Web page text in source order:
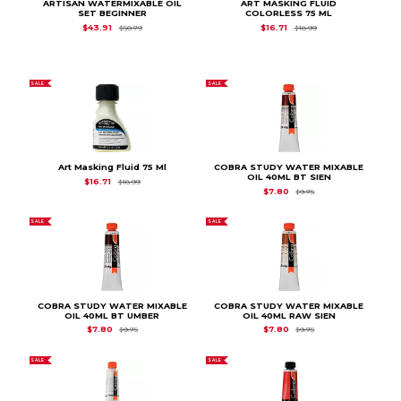
ARTISAN WATERMIXABLE OIL
SET BEGINNER
$43.91
$50.79Original Price is
ART MASKING FLUID
COLORLESS 75 ML
$16.71
$18.99Original Price is
SALE
Art Masking Fluid 75 Ml
$16.71
$18.99Original Price is
SALE
COBRA STUDY WATER MIXABLE
OIL 40ML BT SIEN
$7.80
$9.75Original Price is
SALE
COBRA STUDY WATER MIXABLE
OIL 40ML BT UMBER
$7.80
$9.75Original Price is
SALE
COBRA STUDY WATER MIXABLE
OIL 40ML RAW SIEN
$7.80
$9.75Original Price is
SALE SALE